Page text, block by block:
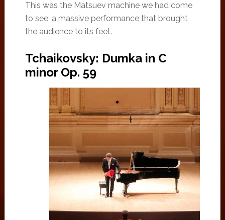
This was the Matsuev machine we had come
to see, a massive performance that brought
the audience to its feet.
Tchaikovsky: Dumka in C
minor Op. 59